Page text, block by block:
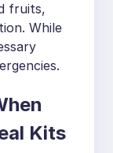
fruits,
While
Kits